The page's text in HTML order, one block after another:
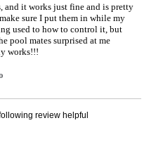
and it works just fine and is pretty
sure I put them in while my
used to how to control it, but
pool mates surprised at me
works!!!
review helpful